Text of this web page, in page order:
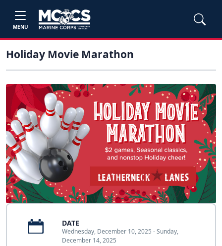
MENU
Holiday Movie Marathon
DATE
Wednesday, December 10, 2025 - Sunday,
December 14, 2025